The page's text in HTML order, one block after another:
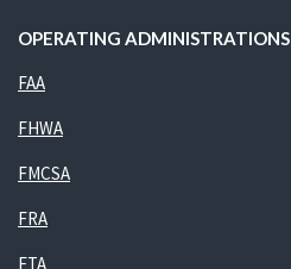
OPERATING ADMINISTRATIONS
FAA
FHWA
FMCSA
FRA
FTA